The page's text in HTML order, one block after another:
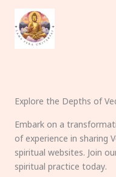
content
Explore the Depths of
Embark on a
of experience in sharing
spiritual websites. Join
spiritual practice today.